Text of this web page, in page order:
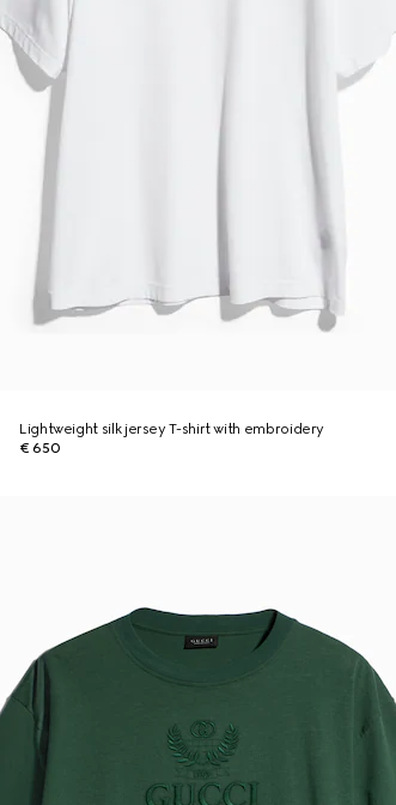
Lightweight silk jersey T-shirt with embroidery
€ 650